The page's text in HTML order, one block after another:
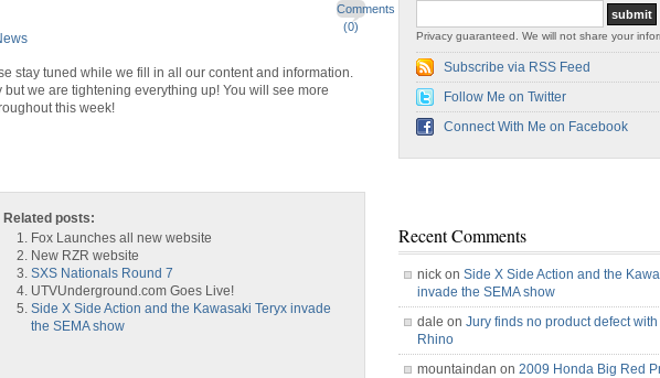
Comments
(0)
stay tuned while we fill in all our content and information.
we are tightening everything up! You will see more
this week!
Related posts:
Fox Launches all new website
New RZR website
SXS Nationals Round 7
UTVUnderground.com Goes Live!
Side X Side Action and the Kawasaki Teryx invade
the SEMA show
Privacy guaranteed. We will not share your
Subscribe via RSS Feed
Follow Me on Twitter
Connect With Me on Facebook
Recent Comments
nick on Side X Side Action and the
invade the SEMA show
dale on Jury finds no product defect
Rhino
mountaindan on 2009 Honda Big Red